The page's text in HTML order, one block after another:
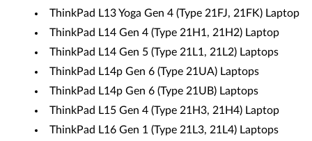
ThinkPad L13 Yoga Gen 4 (Type 21FJ, 21FK) Laptop
ThinkPad L14 Gen 4 (Type 21H1, 21H2) Laptop
ThinkPad L14 Gen 5 (Type 21L1, 21L2) Laptops
ThinkPad L14p Gen 6 (Type 21UA) Laptops
ThinkPad L14p Gen 6 (Type 21UB) Laptops
ThinkPad L15 Gen 4 (Type 21H3, 21H4) Laptop
ThinkPad L16 Gen 1 (Type 21L3, 21L4) Laptops